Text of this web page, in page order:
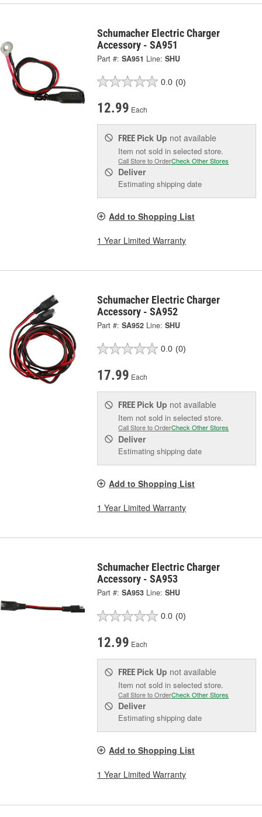
Schumacher Electric Charger
Accessory - SA951
Part #: SA951 Line: SHU
0.0 (0)
12.99 Each
FREE Pick Up not available
Item not sold in selected store.
Call Store to OrderCheck Other Stores
Deliver
Estimating shipping date
Add to Shopping List
1 Year Limited Warranty
Schumacher Electric Charger
Accessory - SA952
Part #: SA952 Line: SHU
0.0 (0)
17.99 Each
FREE Pick Up not available
Item not sold in selected store.
Call Store to OrderCheck Other Stores
Deliver
Estimating shipping date
Add to Shopping List
1 Year Limited Warranty
Schumacher Electric Charger
Accessory - SA953
Part #: SA953 Line: SHU
0.0 (0)
12.99 Each
FREE Pick Up not available
Item not sold in selected store.
Call Store to OrderCheck Other Stores
Deliver
Estimating shipping date
Add to Shopping List
1 Year Limited Warranty